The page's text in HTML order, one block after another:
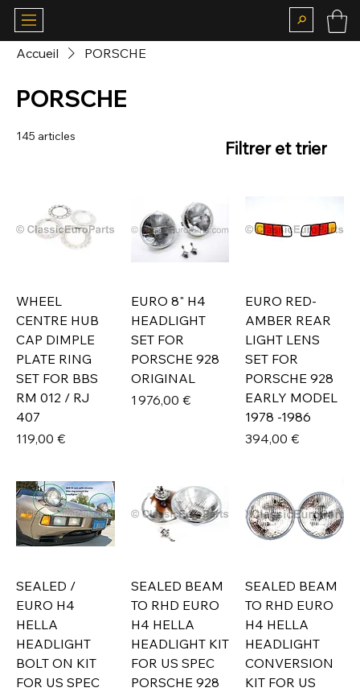
Accueil PORSCHE
PORSCHE
145 articles
Filtrer et trier
WHEEL
CENTRE HUB
CAP DIMPLE
PLATE RING
SET FOR BBS
RM 012 / RJ
407
Prix
119,00 €
EURO 8" H4
HEADLIGHT
SET FOR
PORSCHE 928
ORIGINAL
Prix
1 976,00 €
EURO RED-
AMBER REAR
LIGHT LENS
SET FOR
PORSCHE 928
EARLY MODEL
1978 -1986
Prix
394,00 €
SEALED /
EURO H4
HELLA
HEADLIGHT
BOLT ON KIT
FOR US SPEC
SEALED BEAM
TO RHD EURO
H4 HELLA
HEADLIGHT KIT
FOR US SPEC
PORSCHE 928
SEALED BEAM
TO RHD EURO
H4 HELLA
HEADLIGHT
CONVERSION
KIT FOR US